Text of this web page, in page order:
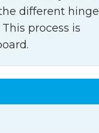
different hinge
process is